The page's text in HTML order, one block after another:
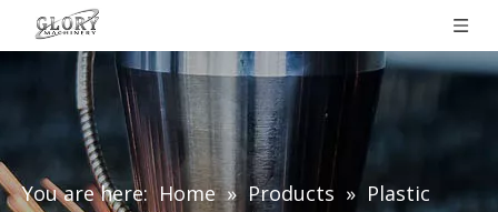
You are here: Home » Products » Plastic